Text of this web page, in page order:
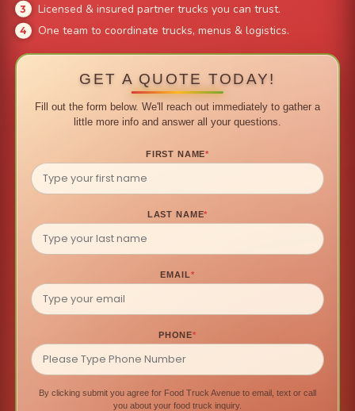
Licensed & insured partner trucks you can trust.
One team to coordinate trucks, menus & logistics.
GET A QUOTE TODAY!
Fill out the form below. We'll reach out immediately to gather a
little more info and answer all your questions.
FIRST NAME*
LAST NAME*
EMAIL*
PHONE*
By clicking submit you agree for Food Truck Avenue to email, text or call
you about your food truck inquiry.